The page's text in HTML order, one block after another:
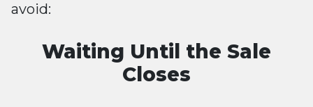
avoid:
Waiting Until the Sale
Closes